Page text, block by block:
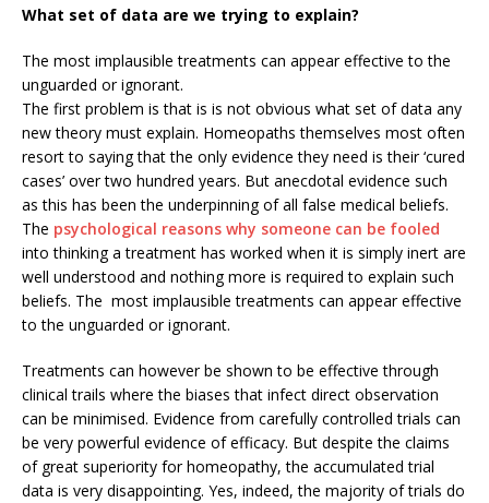
What set of data are we trying to explain?
The most implausible treatments can appear effective to the
unguarded or ignorant.
The first problem is that is is not obvious what set of data any
new theory must explain. Homeopaths themselves most often
resort to saying that the only evidence they need is their ‘cured
cases’ over two hundred years. But anecdotal evidence such
as this has been the underpinning of all false medical beliefs.
The psychological reasons why someone can be fooled
into thinking a treatment has worked when it is simply inert are
well understood and nothing more is required to explain such
beliefs. The most implausible treatments can appear effective
to the unguarded or ignorant.
Treatments can however be shown to be effective through
clinical trails where the biases that infect direct observation
can be minimised. Evidence from carefully controlled trials can
be very powerful evidence of efficacy. But despite the claims
of great superiority for homeopathy, the accumulated trial
data is very disappointing. Yes, indeed, the majority of trials do